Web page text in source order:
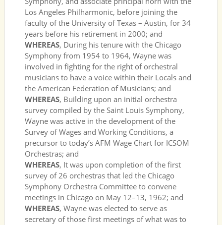
Los Angeles Philharmonic, before joining the
faculty of the University of Texas – Austin, for 34
years before his retirement in 2000; and
WHEREAS, During his tenure with the Chicago
Symphony from 1954 to 1964, Wayne was
involved in fighting for the right of orchestral
musicians to have a voice within their Locals and
the American Federation of Musicians; and
WHEREAS, Building upon an initial orchestra
survey compiled by the Saint Louis Symphony,
Wayne was active in the development of the
Survey of Wages and Working Conditions, a
precursor to today’s AFM Wage Chart for ICSOM
Orchestras; and
WHEREAS, It was upon completion of the first
survey of 26 orchestras that led the Chicago
Symphony Orchestra Committee to convene
meetings in Chicago on May 12–13, 1962; and
WHEREAS, Wayne was elected to serve as
secretary of those first meetings of what was to